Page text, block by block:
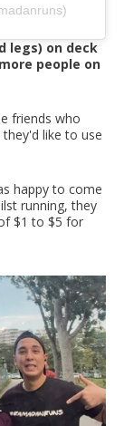
legs) on deck
people on
friends who
like to use
happy to come
running, they
$1 to $5 for